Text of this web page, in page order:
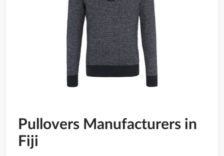
Pullovers Manufacturers in
Fiji